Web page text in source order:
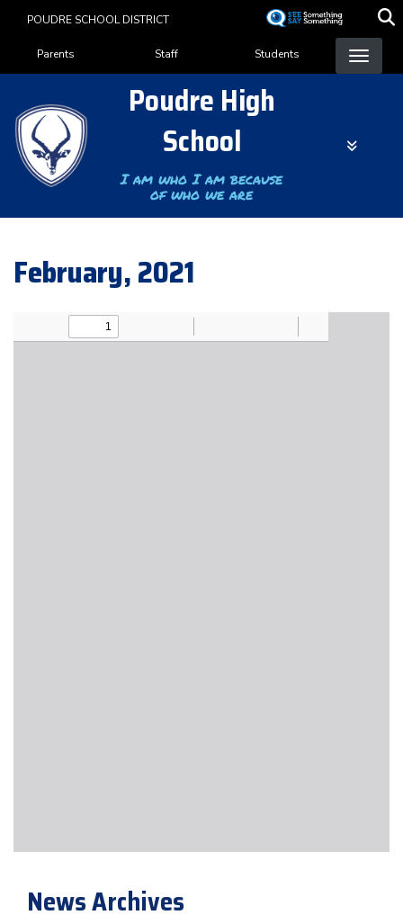
content
POUDRE SCHOOL DISTRICT
Landing Page Menu
Parents Staff Students
Poudre High
School
I am who I am because
of who we are
February, 2021
News Archives